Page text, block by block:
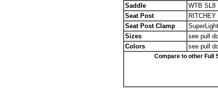
Saddle
WTB SL8
Seat Post
Seat Post Clamp
Sizes
see pull
Colors
see pull
Compare to other Full